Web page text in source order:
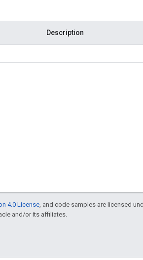
Description
4.0 License , and code samples are licensed
and/or its affiliates.